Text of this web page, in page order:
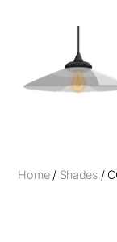
Company
Home/ Shades/